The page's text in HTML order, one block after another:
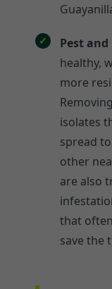
Pest
healthy,
more
isolates
spread
other
are also
that
save the